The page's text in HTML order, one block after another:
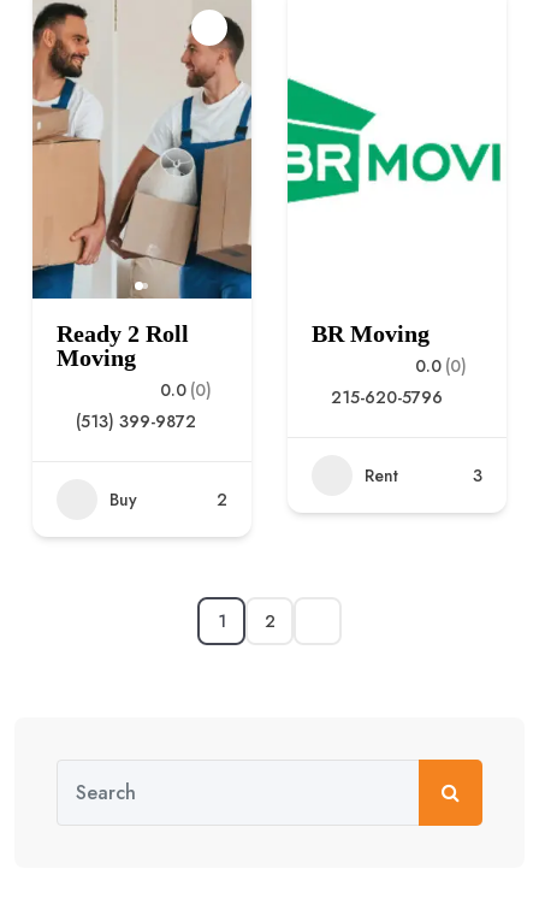
Ready 2 Roll
Moving
0.0 (0)
(513) 399-9872
Buy 2
BR Moving
0.0 (0)
215-620-5796
Rent 3
1 2